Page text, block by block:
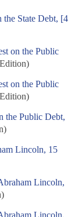
State Debt, [4
on the Public
on the Public
the Public Debt,
Lincoln, 15
Lincoln,